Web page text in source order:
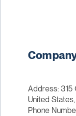
Address: 315
United
Phone